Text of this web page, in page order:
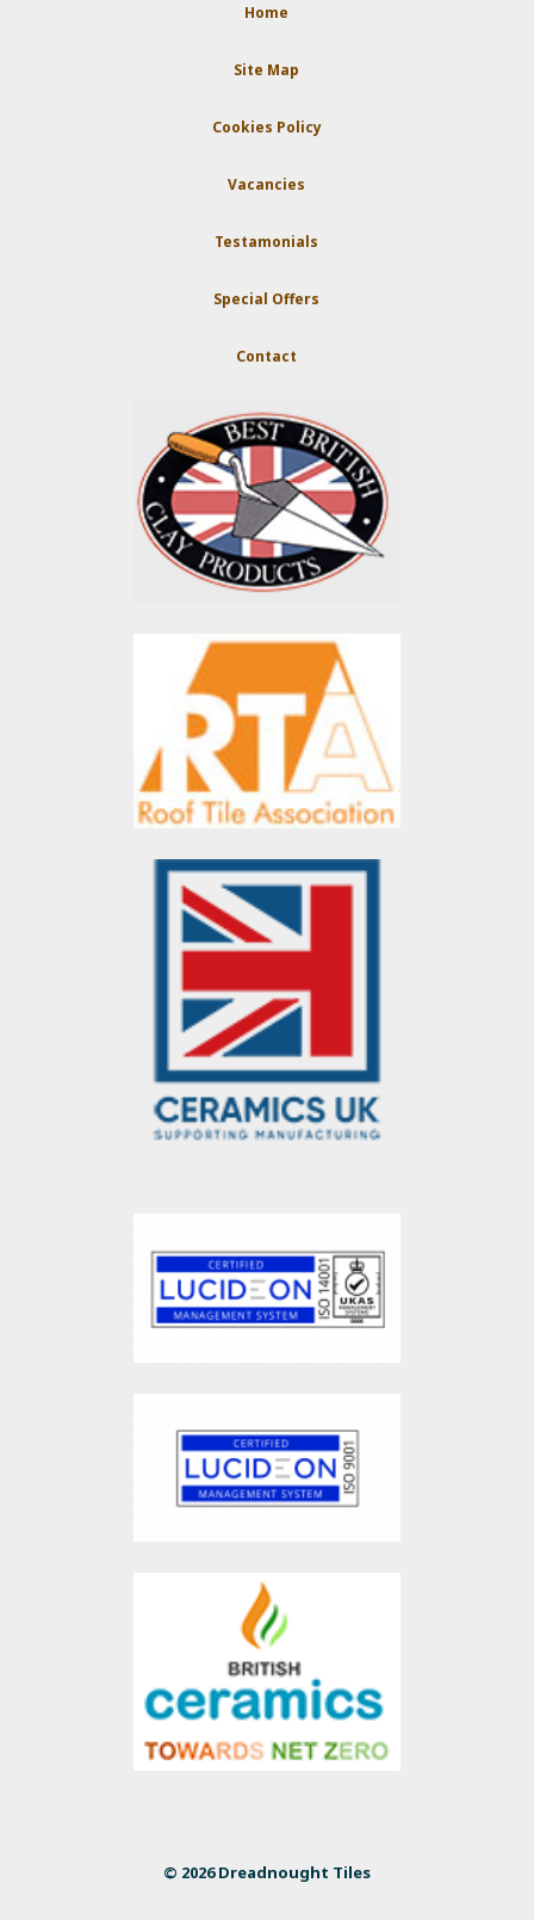
Home
Site Map
Cookies Policy
Vacancies
Testamonials
Special Offers
Contact
© 2026 Dreadnought Tiles